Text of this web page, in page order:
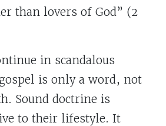
than lovers of God” (2
in scandalous
is only a word, not
Sound doctrine is
to their lifestyle. It